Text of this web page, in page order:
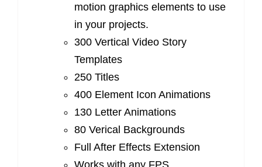
motion graphics elements to use
in your projects.
300 Vertical Video Story
Templates
250 Titles
400 Element Icon Animations
130 Letter Animations
80 Verical Backgrounds
Full After Effects Extension
Works with any FPS